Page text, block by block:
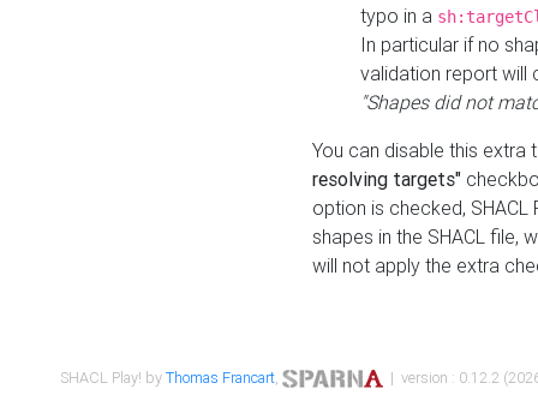
typo in a
In particular if no
validation report will
"Shapes did not
You can disable this
resolving targets"
option is checked,
shapes in the SHACL file,
will not apply the extra
SHACL Play! byThomas Francart, | version : 0.12.2